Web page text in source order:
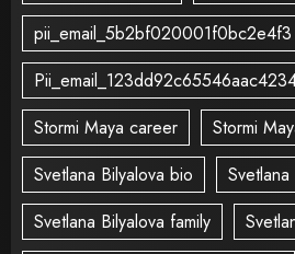
pii_email_5b2bf020001f0bc2e4f3
Stormi Maya career
Stormi
Svetlana Bilyalova bio
Svetlana Bilyalova family